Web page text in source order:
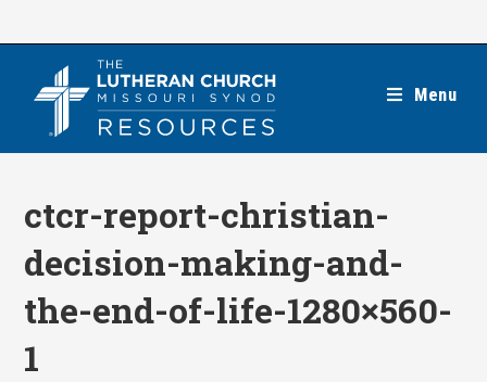
Menu
ctcr-report-christian-
decision-making-and-
the-end-of-life-1280×560-
1